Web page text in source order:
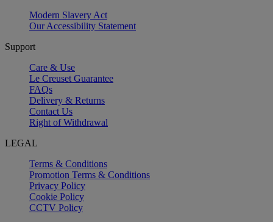
Modern Slavery Act
Our Accessibility Statement
Support
Care & Use
Le Creuset Guarantee
FAQs
Delivery & Returns
Contact Us
Right of Withdrawal
LEGAL
Terms & Conditions
Promotion Terms & Conditions
Privacy Policy
Cookie Policy
CCTV Policy